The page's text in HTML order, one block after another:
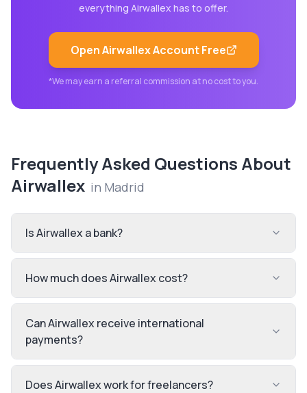
everything Airwallex has to offer.
OpenAirwallexAccount Free
*We may earn a referral commission at no cost to you.
Frequently Asked Questions About
Airwallex in Madrid
Is Airwallex a bank?
How much does Airwallex cost?
Can Airwallex receive international
payments?
Does Airwallex work for freelancers?